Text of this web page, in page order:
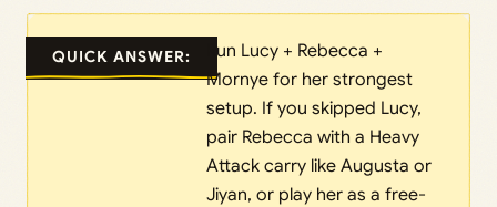
QUICK ANSWER:
Run Lucy + Rebecca +
Mornye for her strongest
setup. If you skipped Lucy,
pair Rebecca with a Heavy
Attack carry like Augusta or
Jiyan, or play her as a free-